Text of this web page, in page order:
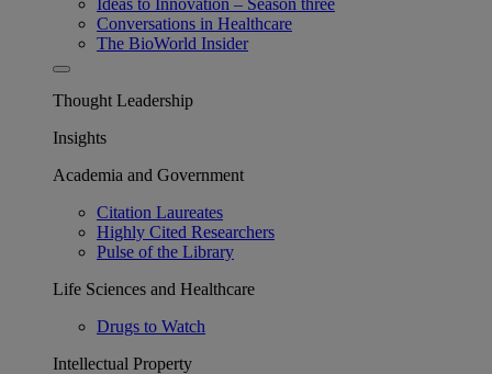
Ideas to Innovation – Season three
Conversations in Healthcare
The BioWorld Insider
Thought Leadership
Insights
Academia and Government
Citation Laureates
Highly Cited Researchers
Pulse of the Library
Life Sciences and Healthcare
Drugs to Watch
Intellectual Property